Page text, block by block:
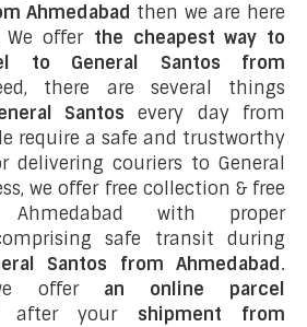
Ahmedabad then we are here
offer the cheapest way to
to General Santos from
there are several things
Santos every day from
require a safe and trustworthy
delivering couriers to General
we offer free collection & free
with proper
safe transit during
Santos from Ahmedabad.
offer an online parcel
after your shipment from